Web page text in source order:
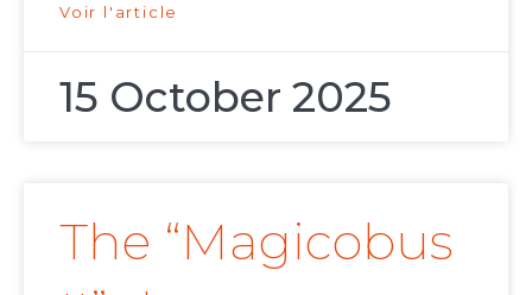
Voir l'article
15 October 2025
The “Magicobus